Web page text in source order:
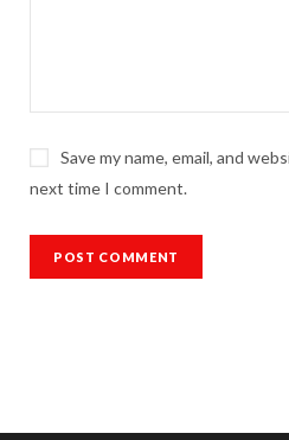
Save my name, email, and
next time I comment.